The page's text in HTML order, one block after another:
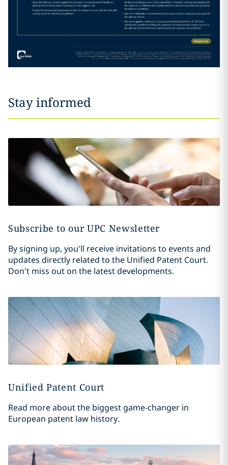
Stay informed
Subscribe to our UPC Newsletter
By signing up, you'll receive invitations to events and
updates directly related to the Unified Patent Court.
Don't miss out on the latest developments.
Unified Patent Court
Read more about the biggest game-changer in
European patent law history.